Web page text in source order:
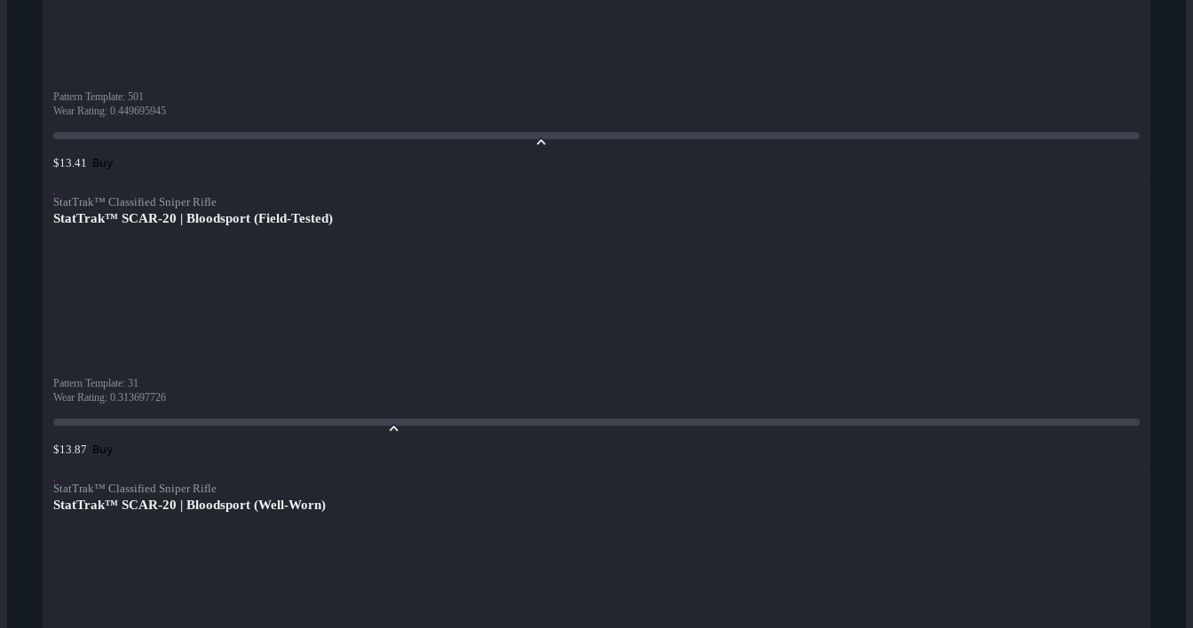
Pattern Template: 501
Wear Rating: 0.449695945
$13.41 Buy
StatTrak™ Classified Sniper Rifle
StatTrak™ SCAR-20 | Bloodsport (Field-Tested)
Pattern Template: 31
Wear Rating: 0.313697726
$13.87 Buy
StatTrak™ Classified Sniper Rifle
StatTrak™ SCAR-20 | Bloodsport (Well-Worn)